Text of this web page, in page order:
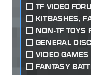
TF VIDEO
KITBASHES,
NON-TF TOYS
GENERAL
VIDEO GAMES
FANTASY